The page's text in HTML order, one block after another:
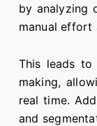
by analyzing
manual effort
This leads
making,
real time.
and